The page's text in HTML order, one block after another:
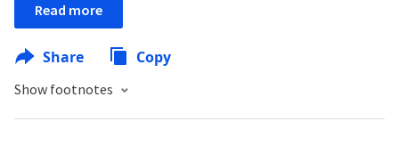
Read more
Share Copy
Show footnotes